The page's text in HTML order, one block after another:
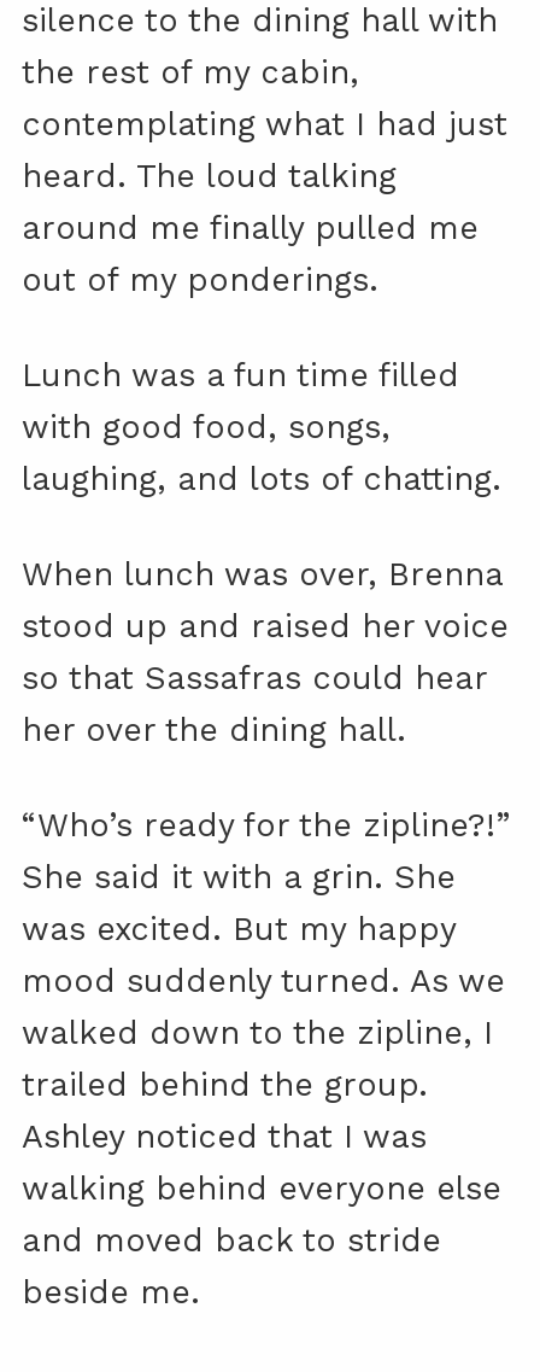
silence to the dining hall with
the rest of my cabin,
contemplating what I had just
heard. The loud talking
around me finally pulled me
out of my ponderings.
Lunch was a fun time filled
with good food, songs,
laughing, and lots of chatting.
When lunch was over, Brenna
stood up and raised her voice
so that Sassafras could hear
her over the dining hall.
“Who’s ready for the zipline?!”
She said it with a grin. She
was excited. But my happy
mood suddenly turned. As we
walked down to the zipline, I
trailed behind the group.
Ashley noticed that I was
walking behind everyone else
and moved back to stride
beside me.